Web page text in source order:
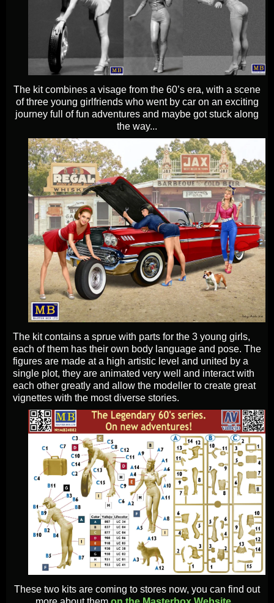
The kit combines a visage from the 60’s era, with a scene
of three young girlfriends who went by car on an exciting
journey full of fun adventures and maybe got stuck along
the way...
The kit contains a sprue with parts for the 3 young girls,
each of them has their own body language and pose. The
figures are made at a high artistic level and united by a
single plot, they are animated very well and interact with
each other greatly and allow the modeller to create great
vignettes with the most diverse stories.
These two kits are coming to stores now, you can find out